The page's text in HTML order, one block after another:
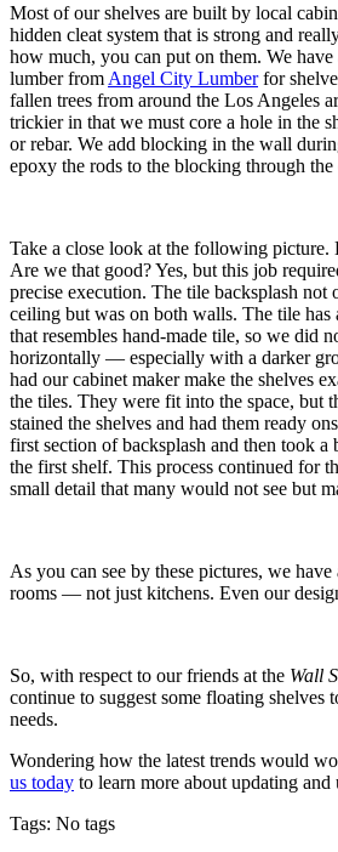
Most of our shelves are built by local
hidden cleat system that is strong and
how much, you can put on them. We have
lumber from Angel City Lumberfor
fallen trees from around the Los Angeles
trickier in that we must core a hole in the
or rebar. We add blocking in the wall
epoxy the rods to the blocking through
Take a close look at the following picture.
Are we that good? Yes, but this job
precise execution. The tile backsplash not
ceiling but was on both walls. The tile has
that resembles hand-made tile, so we did
horizontally — especially with a darker
had our cabinet maker make the shelves
the tiles. They were fit into the space, but
stained the shelves and had them ready
first section of backsplash and then took
the first shelf. This process continued for
small detail that many would not see but
As you can see by these pictures, we
rooms — not just kitchens. Even our
So, with respect to our friends at the Wall
continue to suggest some floating shelves
needs.
Wondering how the latest trends would
us today to learn more about updating
Tags: No tags